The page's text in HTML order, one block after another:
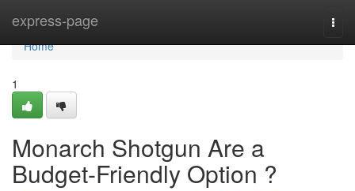
express-page
Home
Home
1
Monarch Shotgun Are a
Budget-Friendly Option ?